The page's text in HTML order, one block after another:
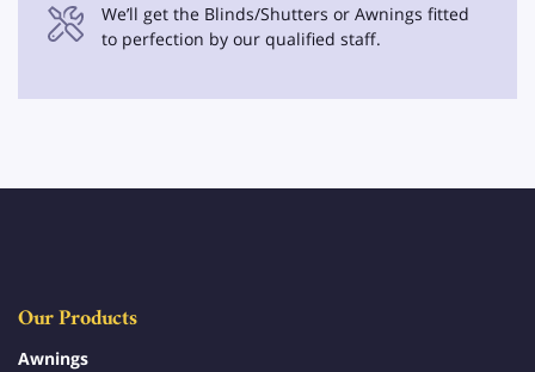
We’ll get the Blinds/Shutters or Awnings fitted
to perfection by our qualified staff.
Our Products
Awnings